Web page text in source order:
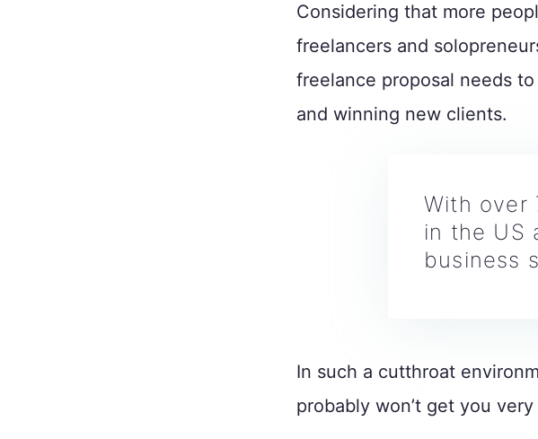
Considering that more
freelancers and
freelance proposal needs
and winning new clients.
With over
in the US
business
In such a cutthroat
probably won’t get you very